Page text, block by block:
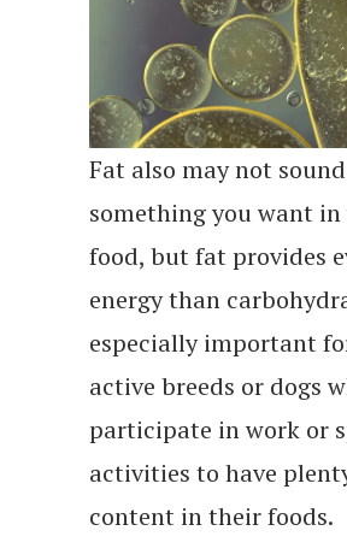
Fat also may not
something you want
food, but fat provides
energy than
especially important
active breeds or dogs
participate in work or
activities to have
content in their foods.